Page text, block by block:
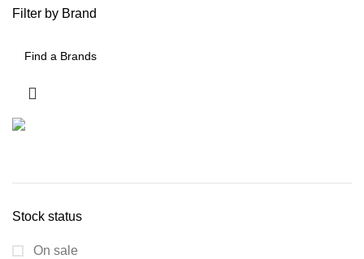
Filter by Brand
Stock status
On sale